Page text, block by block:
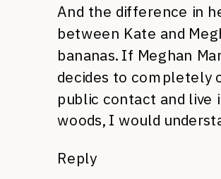
And the difference in
between Kate and
bananas. If Meghan
decides to completely
public contact and live
woods, I would
Reply